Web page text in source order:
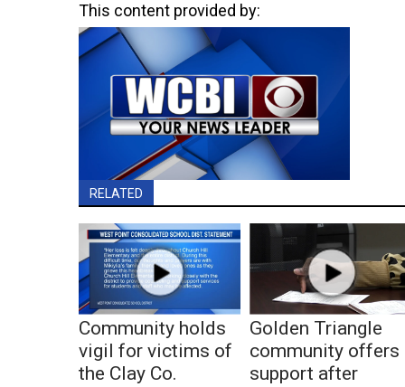
This content provided by:
RELATED
Community holds
vigil for victims of
the Clay Co.
Golden Triangle
community offers
support after